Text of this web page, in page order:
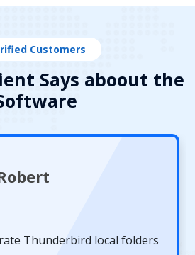
Customers
Says aboout the
Thunderbird local folders